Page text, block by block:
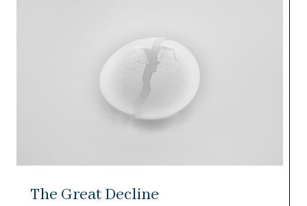
The Great Decline